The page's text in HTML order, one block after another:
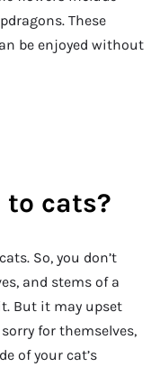
These
be enjoyed without
to cats?
So, you don’t
and stems of a
But it may upset
for themselves,
of your cat’s